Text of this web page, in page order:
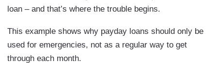
loan – and that’s where the trouble begins.
This example shows why payday loans should only be
used for emergencies, not as a regular way to get
through each month.